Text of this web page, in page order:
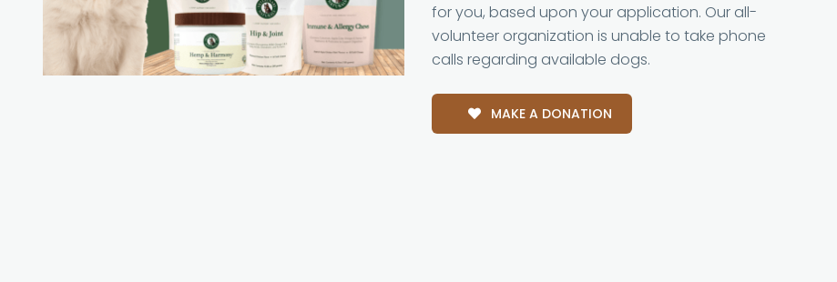
for you, based upon your application. Our all-
volunteer organization is unable to take phone
calls regarding available dogs.
MAKE A DONATION